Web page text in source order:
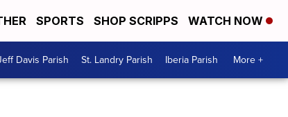
SPORTS SHOP SCRIPPS WATCH NOW
Davis Parish St. Landry Parish Iberia Parish More +